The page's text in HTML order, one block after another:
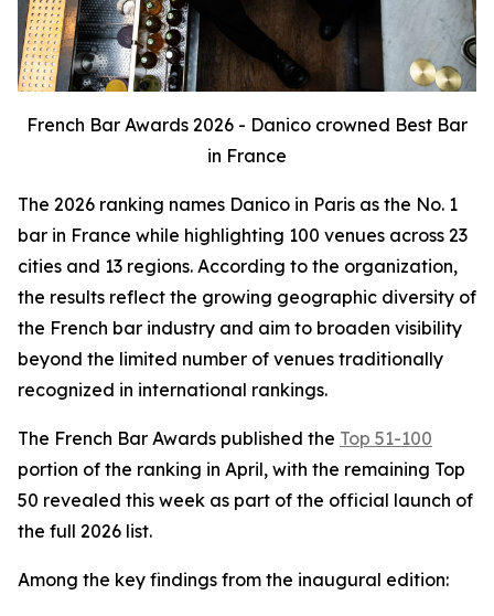
French Bar Awards 2026 - Danico crowned Best Bar
in France
The 2026 ranking names Danico in Paris as the No. 1
bar in France while highlighting 100 venues across 23
cities and 13 regions. According to the organization,
the results reflect the growing geographic diversity of
the French bar industry and aim to broaden visibility
beyond the limited number of venues traditionally
recognized in international rankings.
The French Bar Awards published the Top 51-100
portion of the ranking in April, with the remaining Top
50 revealed this week as part of the official launch of
the full 2026 list.
Among the key findings from the inaugural edition: